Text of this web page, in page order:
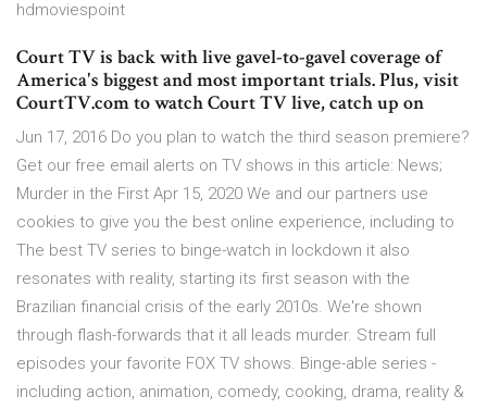
hdmoviespoint
Court TV is back with live gavel-to-gavel coverage of
America's biggest and most important trials. Plus, visit
CourtTV.com to watch Court TV live, catch up on
Jun 17, 2016 Do you plan to watch the third season premiere?
Get our free email alerts on TV shows in this article: News;
Murder in the First Apr 15, 2020 We and our partners use
cookies to give you the best online experience, including to
The best TV series to binge-watch in lockdown it also
resonates with reality, starting its first season with the
Brazilian financial crisis of the early 2010s. We're shown
through flash-forwards that it all leads murder. Stream full
episodes your favorite FOX TV shows. Binge-able series -
including action, animation, comedy, cooking, drama, reality &